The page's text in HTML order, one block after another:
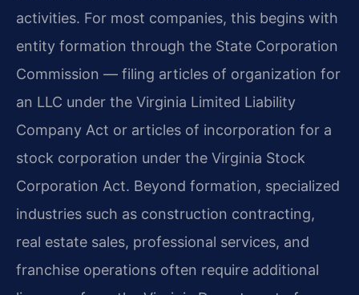
activities. For most companies, this begins with
entity formation through the State Corporation
Commission — filing articles of organization for
an LLC under the Virginia Limited Liability
Company Act or articles of incorporation for a
stock corporation under the Virginia Stock
Corporation Act. Beyond formation, specialized
industries such as construction contracting,
real estate sales, professional services, and
franchise operations often require additional